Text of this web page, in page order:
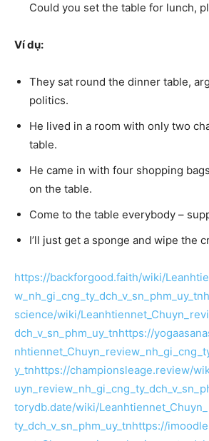
Could you set the table for lunch,
Ví dụ:
They sat round the dinner table,
politics.
He lived in a room with only two
table.
He came in with four shopping
on the table.
Come to the table everybody –
I’ll just get a sponge and wipe the
https://backforgood.faith/wiki/
w_nh_gi_cng_ty_dch_v_sn_phm_uy_tn
science/wiki/
dch_v_sn_phm_uy_tnhttps://
y_tnhttps://championsleage.review/
torydb.date/wiki/
ty_dch_v_sn_phm_uy_tnhttps://